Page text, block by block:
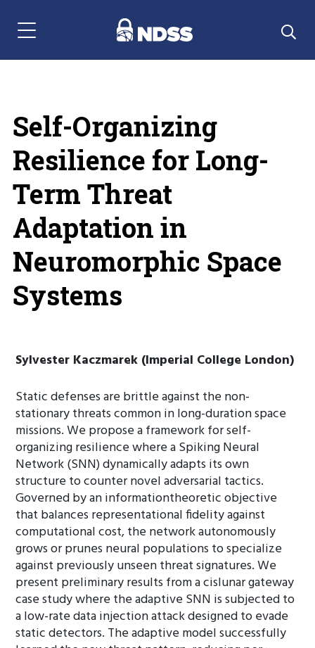
Menu Navigation
Self-Organizing
Resilience for Long-
Term Threat
Adaptation in
Neuromorphic Space
Systems
Sylvester Kaczmarek (Imperial College London)
Static defenses are brittle against the non-
stationary threats common in long-duration space
missions. We propose a framework for self-
organizing resilience where a Spiking Neural
Network (SNN) dynamically adapts its own
structure to counter novel adversarial tactics.
Governed by an informationtheoretic objective
that balances representational fidelity against
computational cost, the network autonomously
grows or prunes neural populations to specialize
against previously unseen threat signatures. We
present preliminary results from a cislunar gateway
case study where the adaptive SNN is subjected to
a low-rate data injection attack designed to evade
static detectors. The adaptive model successfully